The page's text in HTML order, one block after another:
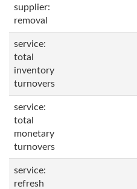
supplier:
removal
service:
total
inventory
turnovers
service:
total
monetary
turnovers
service:
refresh